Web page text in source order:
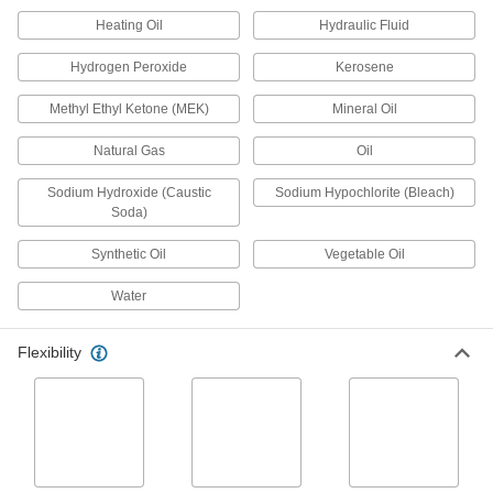
This self-extinguishing tubing meets UL 94 V-0
and UL 94 V-1 for flame retardance, so it delays
Firm Tubing for Air and Water
Choose-a-Color Firm Plastic and Rubber
Tubing for Air and Water
Multiple colors allow you to color-code your line
2 products
Abrasion-Resistant Firm Rubber Tubing
for Air and Water
Heating Oil Hydraulic Fluid
Hydrogen Peroxide Kerosene
Methyl Ethyl Ketone (MEK) Mineral Oil
Natural Gas Oil
Sodium Hydroxide (Caustic
Soda)
Sodium Hypochlorite (Bleach)
Synthetic Oil Vegetable Oil
Water
Flexibility